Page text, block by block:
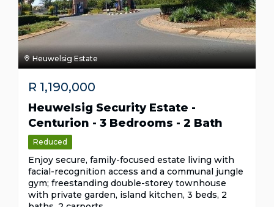
Heuwelsig Estate
R 1,190,000
Heuwelsig Security Estate -
Centurion - 3 Bedrooms - 2 Bath
Reduced
Enjoy secure, family-focused estate living with
facial-recognition access and a communal jungle
gym; freestanding double-storey townhouse
with private garden, island kitchen, 3 beds, 2